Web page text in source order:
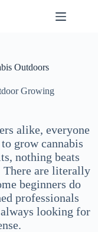
Outdoors
Growing
alike, everyone
grow cannabis
nothing beats
are literally
beginners do
professionals
looking for